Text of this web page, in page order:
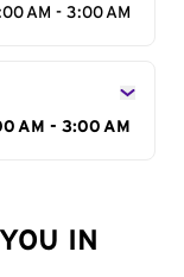
AM - 3:00 AM
AM - 3:00 AM
IN